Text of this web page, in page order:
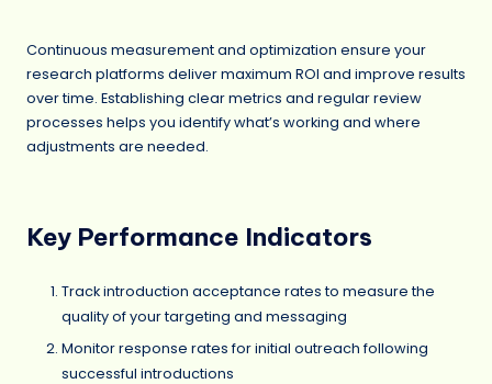
Continuous measurement and optimization ensure your
research platforms deliver maximum ROI and improve results
over time. Establishing clear metrics and regular review
processes helps you identify what’s working and where
adjustments are needed.
Key Performance Indicators
Track introduction acceptance rates to measure the
quality of your targeting and messaging
Monitor response rates for initial outreach following
successful introductions